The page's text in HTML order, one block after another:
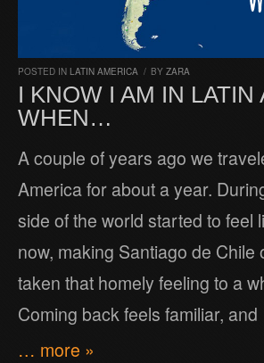
POSTED IN LATIN AMERICA / BY ZARA
I KNOW I AM IN LATIN
WHEN…
A couple of years ago we
America for about a year.
side of the world started to feel
now, making Santiago de Chile
taken that homely feeling to a
Coming back feels familiar, and
… more »